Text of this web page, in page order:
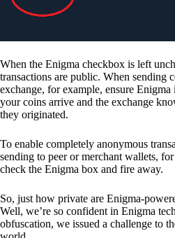
When the Enigma checkbox is left
transactions are public. When sending
exchange, for example, ensure Enigma
your coins arrive and the exchange
they originated.
To enable completely anonymous
sending to peer or merchant wallets,
check the Enigma box and fire away.
So, just how private are Enigma-
Well, we’re so confident in Enigma
obfuscation, we issued a challenge to